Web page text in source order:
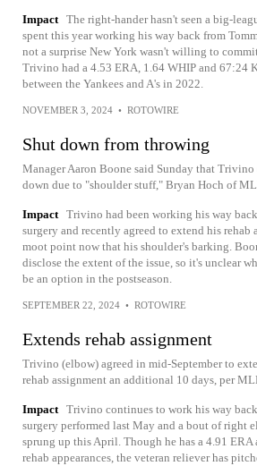
Impact The right-hander hasn't seen a big-
spent this year working his way back from
not a surprise New York wasn't willing to
Trivino had a 4.53 ERA, 1.64 WHIP and 67:24
between the Yankees and A's in 2022.
NOVEMBER 3, 2024 • ROTOWIRE
Shut down from throwing
Manager Aaron Boone said Sunday that Trivino
down due to "shoulder stuff," Bryan Hoch of
Impact Trivino had been working his way
surgery and recently agreed to extend his rehab
moot point now that his shoulder's barking.
disclose the extent of the issue, so it's unclear
be an option in the postseason.
SEPTEMBER 22, 2024 • ROTOWIRE
Extends rehab assignment
Trivino (elbow) agreed in mid-September to
rehab assignment an additional 10 days, per
Impact Trivino continues to work his way
surgery performed last May and a bout of right
sprung up this April. Though he has a 4.91 ERA
rehab appearances, the veteran reliever has